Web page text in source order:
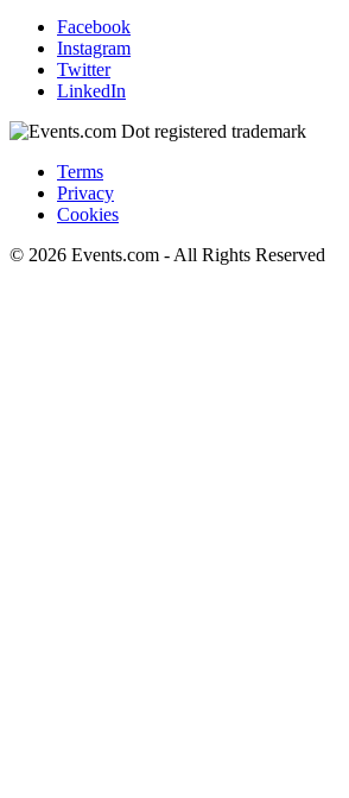
Facebook
Instagram
Twitter
LinkedIn
Terms
Privacy
Cookies
© 2026 Events.com - All Rights Reserved